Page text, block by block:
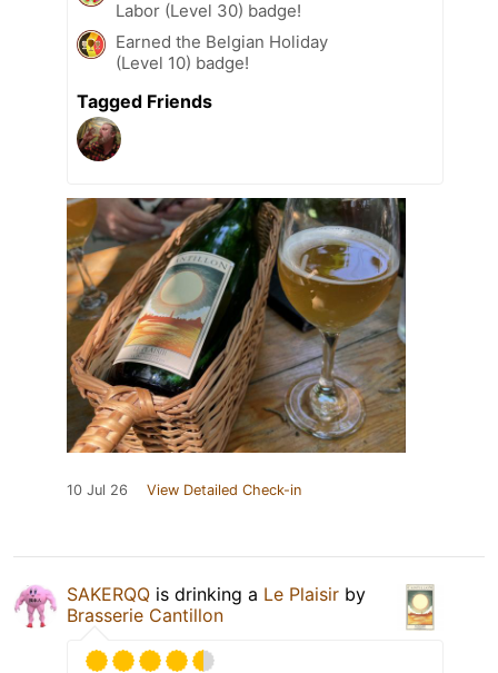
Labor (Level 30) badge!
Earned the Belgian Holiday
(Level 10) badge!
Tagged Friends
10 Jul 26 View Detailed Check-in
SAKERQQ is drinking a Le Plaisir by
Brasserie Cantillon